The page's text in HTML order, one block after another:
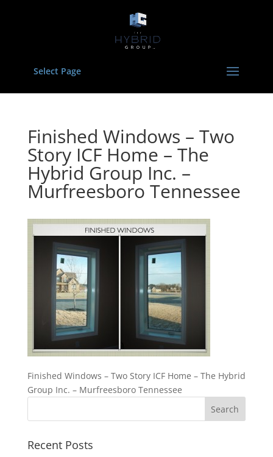
Select Page
Finished Windows – Two
Story ICF Home – The
Hybrid Group Inc. –
Murfreesboro Tennessee
Finished Windows – Two Story ICF Home – The Hybrid
Group Inc. – Murfreesboro Tennessee
Recent Posts